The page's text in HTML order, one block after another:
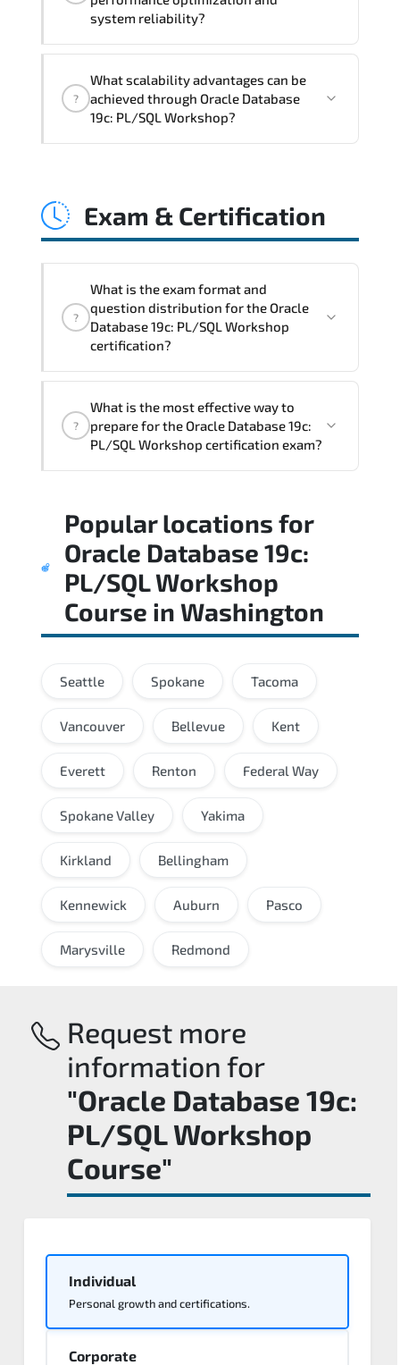
documentation maturity. and consistent
system reliability?
promotes stability engineering.
proactive monitoring. structured
?
What scalability advantages can be
achieved through Oracle Database
19c: PL/SQL Workshop?
maturity. policy-driven scaling. and
Exam & Certification
?
What is the exam format and
question distribution for the Oracle
Database 19c: PL/SQL Workshop
certification?
the assessment measures job-role
readiness and applied problem-solving
?
What is the most effective way to
prepare for the Oracle Database 19c:
PL/SQL Workshop certification exam?
combining official training materials.
structured revision. and consistent lab
practice is strongly recommended.
Popular locations for
Oracle Database 19c:
PL/SQL Workshop
Course in Washington
Seattle Spokane Tacoma
Vancouver Bellevue Kent
Everett Renton Federal Way
Spokane Valley Yakima
Kirkland Bellingham
Kennewick Auburn Pasco
Marysville Redmond
Request more
information for
"Oracle Database 19c:
PL/SQL Workshop
Course"
Individual
Personal growth and certifications.
Corporate